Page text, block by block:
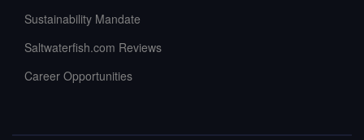
Sustainability Mandate
Saltwaterfish.com Reviews
Career Opportunities